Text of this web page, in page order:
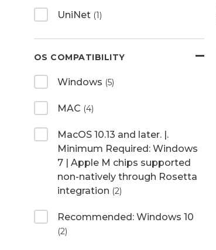
UniNet (1)
OS COMPATIBILITY
Windows (5)
MAC (4)
MacOS 10.13 and later. |.
Minimum Required: Windows
7 | Apple M chips supported
non-natively through Rosetta
integration (2)
Recommended: Windows 10
(2)